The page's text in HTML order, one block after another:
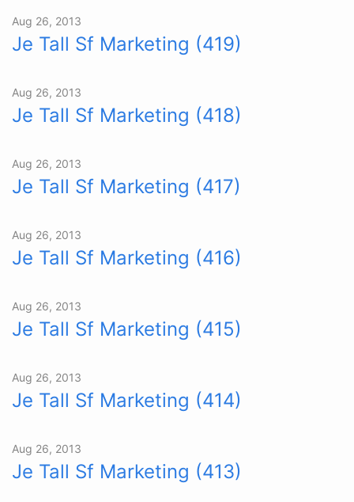
Aug 26, 2013
Je Tall Sf Marketing (419)
Aug 26, 2013
Je Tall Sf Marketing (418)
Aug 26, 2013
Je Tall Sf Marketing (417)
Aug 26, 2013
Je Tall Sf Marketing (416)
Aug 26, 2013
Je Tall Sf Marketing (415)
Aug 26, 2013
Je Tall Sf Marketing (414)
Aug 26, 2013
Je Tall Sf Marketing (413)